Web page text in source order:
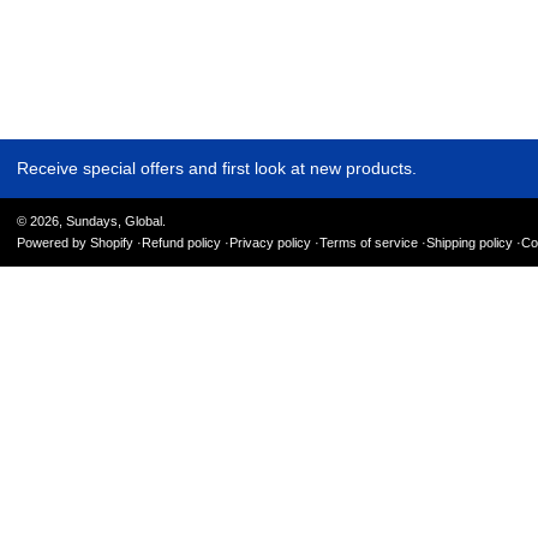
Receive special offers and first look at new products.
© 2026, Sundays, Global
Powered by Shopify Refund policy Privacy policy Terms of service Shipping policy